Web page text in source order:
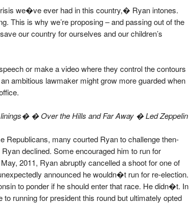
we�ve ever had in this country,� Ryan intones.
This is why we’re proposing – and passing out of the
our country for ourselves and our children’s
or make a video where they control the contours
ambitious lawmaker might grow more guarded when
� Over the Hills and Far Away � Led Zeppelin
Republicans, many courted Ryan to challenge then-
declined. Some encouraged him to run for
2011, Ryan abruptly cancelled a shoot for one of
announced he wouldn�t run for re-election.
to ponder if he should enter that race. He didn�t. In
running for president this round but ultimately opted